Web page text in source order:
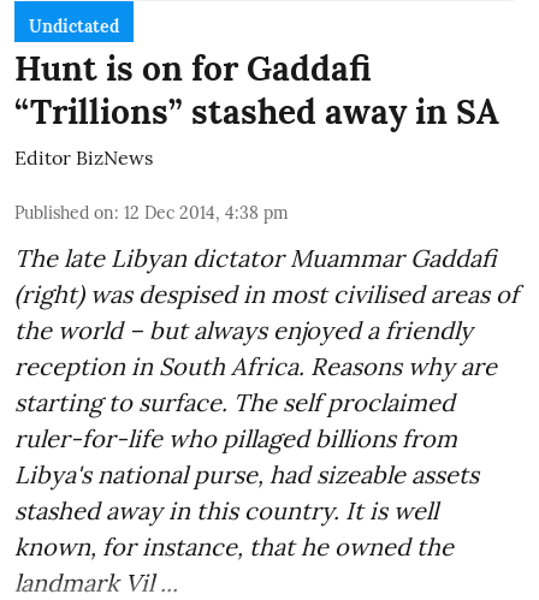
Undictated
Hunt is on for Gaddafi
“Trillions” stashed away in SA
Editor BizNews
Published on: 12 Dec 2014, 4:38 pm
The late Libyan dictator Muammar Gaddafi
(right) was despised in most civilised areas of
the world – but always enjoyed a friendly
reception in South Africa. Reasons why are
starting to surface. The self proclaimed
ruler-for-life who pillaged billions from
Libya's national purse, had sizeable assets
stashed away in this country. It is well
known, for instance, that he owned the
landmark Vil ...